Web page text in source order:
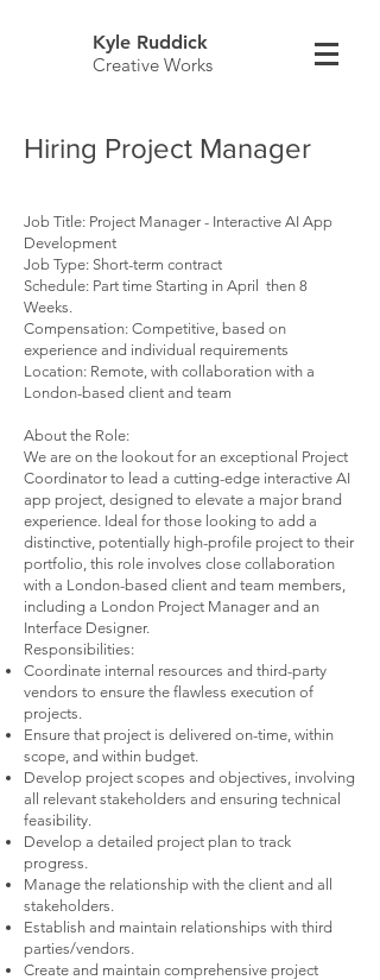
Kyle Ruddick
Creative Works
Hiring Project Manager
Job Title: Project Manager - Interactive AI App
Development
Job Type: Short-term contract
Schedule: Part time Starting in April then 8
Weeks.
Compensation: Competitive, based on
experience and individual requirements
Location: Remote, with collaboration with a
London-based client and team
About the Role:
We are on the lookout for an exceptional Project
Coordinator to lead a cutting-edge interactive AI
app project, designed to elevate a major brand
experience. Ideal for those looking to add a
distinctive, potentially high-profile project to their
portfolio, this role involves close collaboration
with a London-based client and team members,
including a London Project Manager and an
Interface Designer.
Responsibilities:
Coordinate internal resources and third-party
vendors to ensure the flawless execution of
projects.
Ensure that project is delivered on-time, within
scope, and within budget.
Develop project scopes and objectives, involving
all relevant stakeholders and ensuring technical
feasibility.
Develop a detailed project plan to track
progress.
Manage the relationship with the client and all
stakeholders.
Establish and maintain relationships with third
parties/vendors.
Create and maintain comprehensive project